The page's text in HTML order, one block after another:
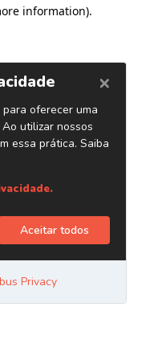
information).